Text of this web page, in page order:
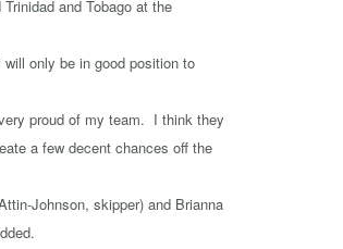
and Tobago at the
only be in good position to
proud of my team. I think they
a few decent chances off the
Johnson, skipper) and Brianna